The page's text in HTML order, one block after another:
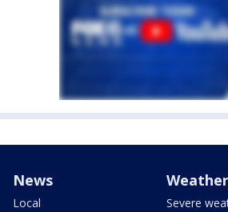
News
Local
Weather
Severe